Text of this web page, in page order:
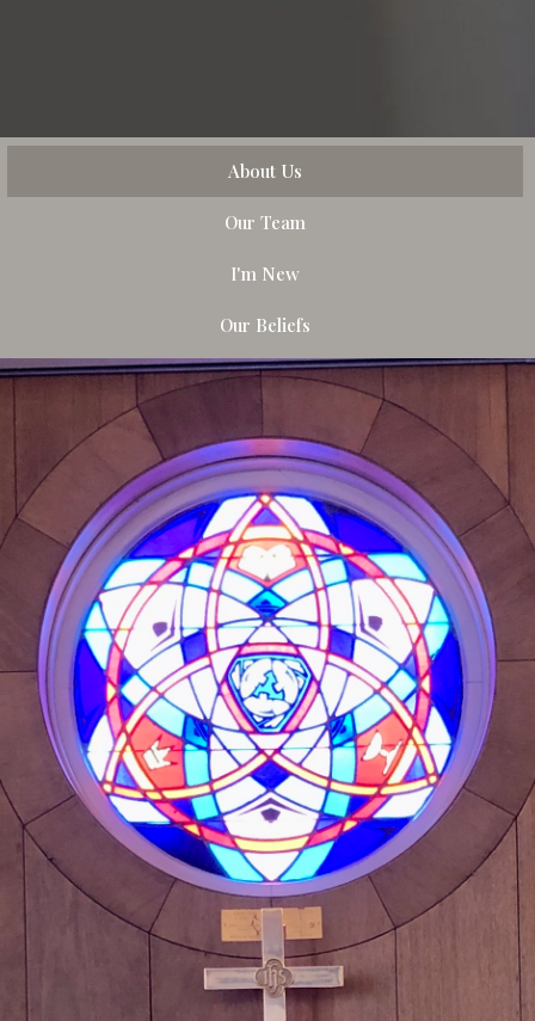
About Us
Our Team
I'm New
Our Beliefs